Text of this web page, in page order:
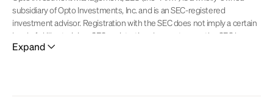
subsidiary of Opto Investments, Inc. and is an SEC-registered
investment advisor. Registration with the SEC does not imply a certain
level of skill or training. SEC registration does not mean the SEC has
approved of the services of the investment adviser. This website is
presented for financial institutions and investment professionals only
Expand